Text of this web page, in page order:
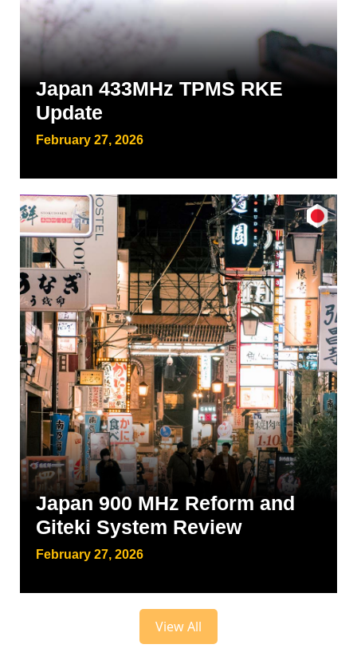
Japan 433MHz TPMS RKE
Update
February 27, 2026
Japan 900 MHz Reform and
Giteki System Review
February 27, 2026
View All